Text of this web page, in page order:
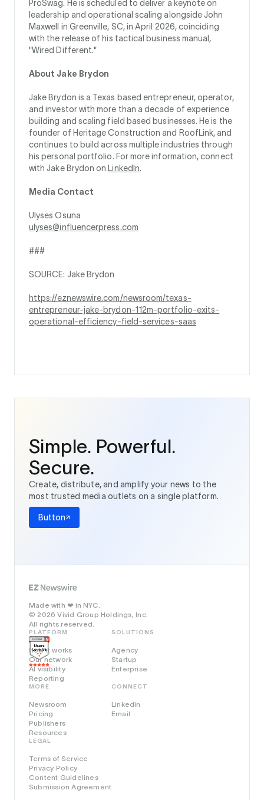
ProSwag. He is scheduled to deliver a keynote on
leadership and operational scaling alongside John
Maxwell in Greenville, SC, in April 2026, coinciding
with the release of his tactical business manual,
"Wired Different."
About Jake Brydon
Jake Brydon is a Texas based entrepreneur, operator,
and investor with more than a decade of experience
building and scaling field based businesses. He is the
founder of Heritage Construction and RoofLink, and
continues to build across multiple industries through
his personal portfolio. For more information, connect
with Jake Brydon on LinkedIn.
Media Contact
Ulyses Osuna
ulyses@influencerpress.com
###
SOURCE: Jake Brydon
https://eznewswire.com/newsroom/texas-
entrepreneur-jake-brydon-112m-portfolio-exits-
operational-efficiency-field-services-saas
Simple. Powerful.
Secure.
Create, distribute, and amplify your news to the
most trusted media outlets on a single platform.
Button
Made with ❤️ in NYC.
© 2026 Vivid Group Holdings, Inc.
All rights reserved.
PLATFORM
How it works
Our network
AI visibility
Reporting
SOLUTIONS
Agency
Startup
Enterprise
MORE
Newsroom
Pricing
Publishers
Resources
LEGAL
Terms of Service
Privacy Policy
Content Guidelines
Submission Agreement
CONNECT
Linkedin
Email